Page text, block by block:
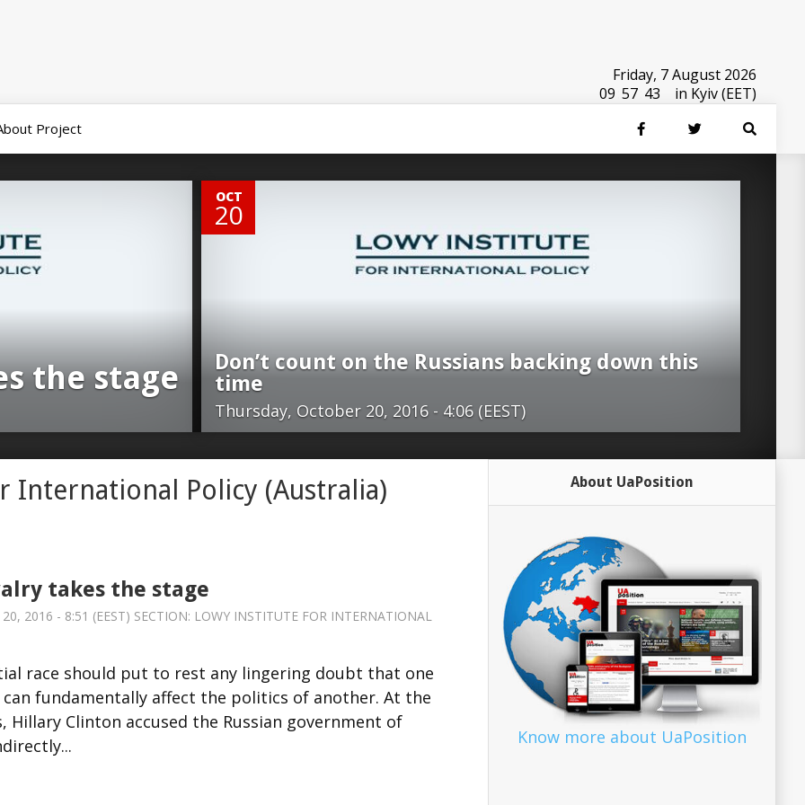
Friday, 7 August 2026
09 57 44 in Kyiv (EET)
Project
the stage
race should
nation’s
the Russian
directly and
Donald
Vladimir
statecraft while
of US
Russia, its role in
OCT
20
0
Don’t count on the Russians backing down this
time
Thursday, October 20, 2016 - 4:06 (EEST)
Happily, Russia and the US seem to have pulled back
from some of the bitterness, outrage and
days ago. But the stakes in Syria remain incredibly high.
There’s a real danger that both sides, which had
appeared to be on the verge of pragmatically
composing their differences, could stumble into a war
that neither wants with unforeseeable (and potentially
cataclysmic) consequences. One of the problems with
assumptions about a ‘new Cold War’ may be that they’re
not scary enough. After all, from a Western point of
view, the Cold War not only passed …read more Source:
International Policy (Australia)
takes the stage
2016 - 8:51 (EEST) SECTION: LOWY INSTITUTE FOR INTERNATIONAL
race should put to rest any lingering doubt that one
fundamentally affect the politics of another. At the
Hillary Clinton accused the Russian government of
About UaPosition
Know more about UaPosition